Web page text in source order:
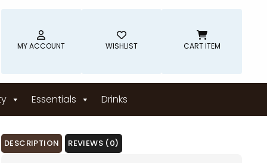
MY ACCOUNT WISHLIST CART ITEM
Essentials Drinks
DESCRIPTION REVIEWS (0)